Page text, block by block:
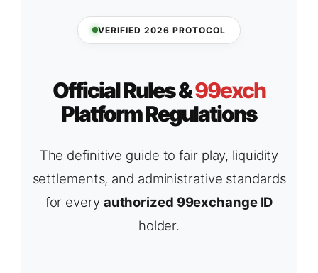
VERIFIED 2026 PROTOCOL
Official Rules &99exch
Platform Regulations
The definitive guide to fair play, liquidity
settlements, and administrative standards
for every authorized 99exchange ID
holder.